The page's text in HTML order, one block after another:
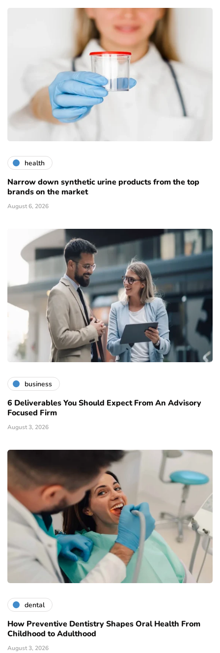
health
Narrow down synthetic urine products from the top
brands on the market
August 6, 2026
business
6 Deliverables You Should Expect From An Advisory
Focused Firm
August 3, 2026
dental
How Preventive Dentistry Shapes Oral Health From
Childhood to Adulthood
August 3, 2026